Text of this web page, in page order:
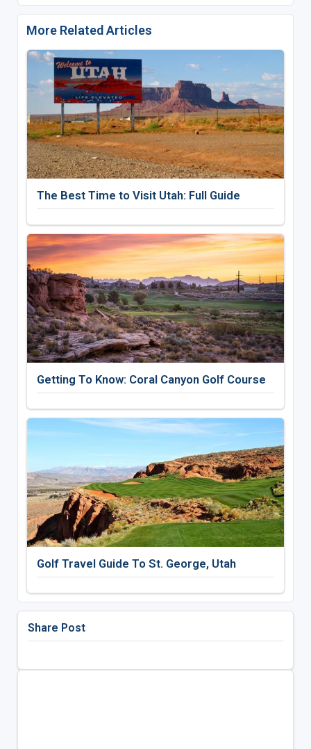
More Related Articles
The Best Time to Visit Utah: Full Guide
Getting To Know: Coral Canyon Golf Course
Golf Travel Guide To St. George, Utah
Share Post